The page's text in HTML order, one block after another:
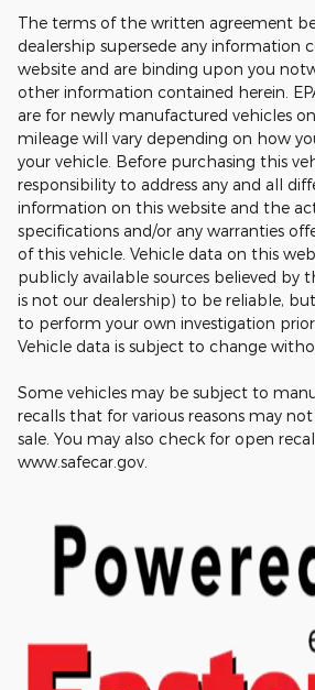
The terms of the written agreement
dealership supersede any information
website and are binding upon you
other information contained herein.
are for newly manufactured vehicles
mileage will vary depending on how
your vehicle. Before purchasing this
responsibility to address any and all
information on this website and the
specifications and/or any warranties
of this vehicle. Vehicle data on this
publicly available sources believed by
is not our dealership) to be reliable,
to perform your own investigation
Vehicle data is subject to change
Some vehicles may be subject to
recalls that for various reasons may
sale. You may also check for open
www.safecar.gov.